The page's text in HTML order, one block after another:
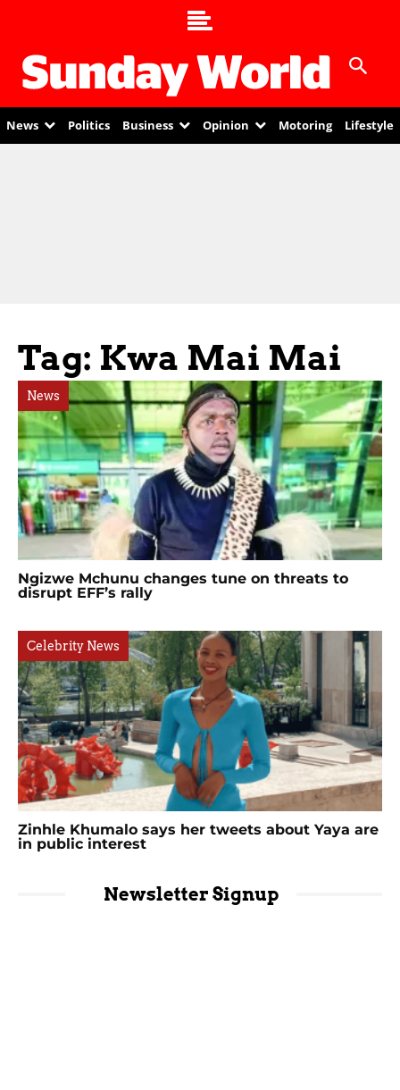
News Politics Business Opinion Motoring Lifestyle
Tag: Kwa Mai Mai
News
Ngizwe Mchunu changes tune on threats to
disrupt EFF’s rally
Celebrity News
Zinhle Khumalo says her tweets about Yaya are
in public interest
Newsletter Signup